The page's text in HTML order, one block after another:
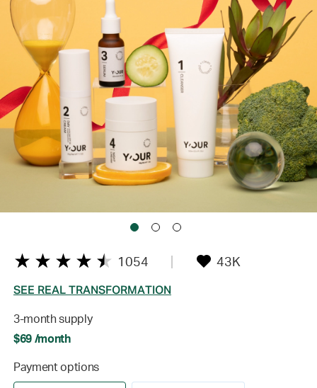
1054 43K
SEE REAL TRANSFORMATION
3-month supply
$69 /month
Payment options